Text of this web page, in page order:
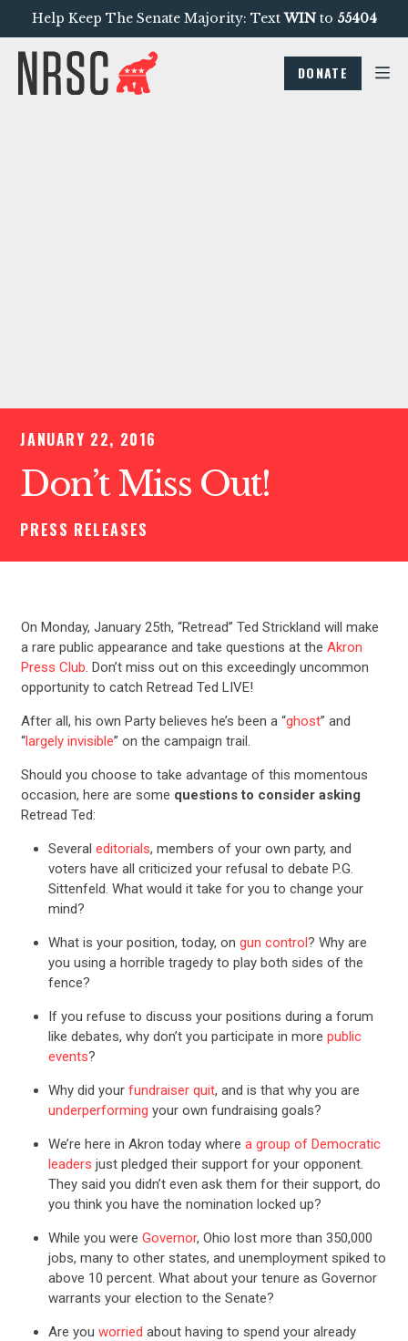
Help Keep The Senate Majority: TextWINto 55404
DONATE
JANUARY 22, 2016
Don’t Miss Out!
PRESS RELEASES
On Monday, January 25th, “Retread” Ted Strickland will make
a rare public appearance and take questions at the Akron
Press Club. Don’t miss out on this exceedingly uncommon
opportunity to catch Retread Ted LIVE!
After all, his own Party believes he’s been a “ghost” and
“largely invisible” on the campaign trail.
Should you choose to take advantage of this momentous
occasion, here are some questions to consider asking
Retread Ted:
Several editorials, members of your own party, and
voters have all criticized your refusal to debate P.G.
Sittenfeld. What would it take for you to change your
mind?
What is your position, today, on gun control? Why are
you using a horrible tragedy to play both sides of the
fence?
If you refuse to discuss your positions during a forum
like debates, why don’t you participate in more public
events?
Why did your fundraiser quit, and is that why you are
underperforming your own fundraising goals?
We’re here in Akron today where a group of Democratic
leaders just pledged their support for your opponent.
They said you didn’t even ask them for their support, do
you think you have the nomination locked up?
While you were Governor, Ohio lost more than 350,000
jobs, many to other states, and unemployment spiked to
above 10 percent. What about your tenure as Governor
warrants your election to the Senate?
Are you worried about having to spend your already